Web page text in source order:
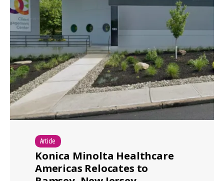
Article
Konica Minolta Healthcare
Americas Relocates to